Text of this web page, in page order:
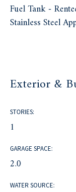
Fuel Tank -
Stainless Steel
Exterior &
STORIES:
1
GARAGE SPACE:
2.0
WATER SOURCE: